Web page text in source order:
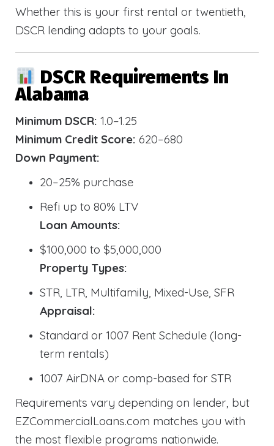
Whether this is your first rental or twentieth,
DSCR lending adapts to your goals.
DSCR Requirements In
Alabama
Minimum DSCR: 1.0–1.25
Minimum Credit Score: 620–680
Down Payment:
20–25% purchase
Refi up to 80% LTV
Loan Amounts:
$100,000 to $5,000,000
Property Types:
STR, LTR, Multifamily, Mixed-Use, SFR
Appraisal:
Standard or 1007 Rent Schedule (long-
term rentals)
1007 AirDNA or comp-based for STR
Requirements vary depending on lender, but
EZCommercialLoans.com matches you with
the most flexible programs nationwide.